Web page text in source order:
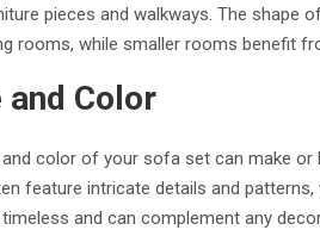
pieces and walkways. The
rooms, while smaller rooms benefit
and Color
color of your sofa set can make or
feature intricate details and patterns,
and can complement any